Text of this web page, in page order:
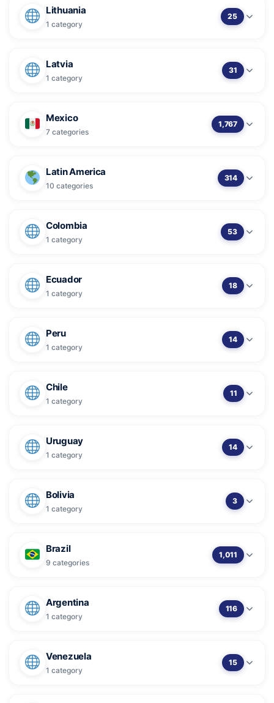
Lithuania
1 category
25
Latvia
1 category
31
Mexico
7 categories
1,767
Latin America
10 categories
314
Colombia
1 category
53
Ecuador
1 category
18
Peru
1 category
14
Chile
1 category
11
Uruguay
1 category
14
Bolivia
1 category
3
Brazil
9 categories
1,011
Argentina
1 category
116
Venezuela
1 category
15